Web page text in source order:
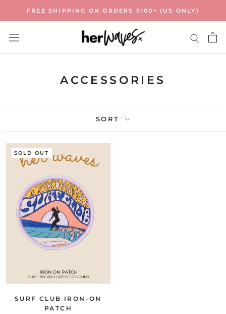
FREE SHIPPING ON ORDERS $100+ (US ONLY)
ACCESSORIES
SORT
SOLD OUT
SURF CLUB IRON-ON
PATCH